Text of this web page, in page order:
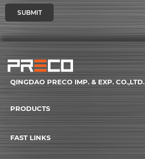
SUBMIT
QINGDAO PRECO IMP. & EXP. CO.,LTD.
PRODUCTS
FAST LINKS